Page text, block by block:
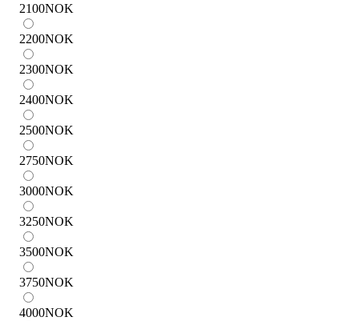
2100NOK
2200NOK
2300NOK
2400NOK
2500NOK
2750NOK
3000NOK
3250NOK
3500NOK
3750NOK
4000NOK